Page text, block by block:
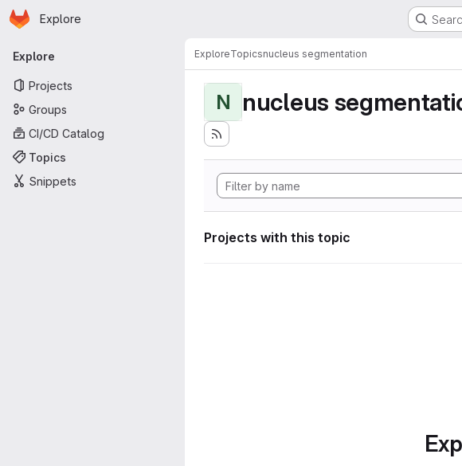
Skip to main content
Homepage
Explore
Primary navigation
Explore
Projects
Groups
CI/CD Catalog
Topics
Snippets
ExploreTopicsnucleus segmentation
N nucleus
Projects with this topic